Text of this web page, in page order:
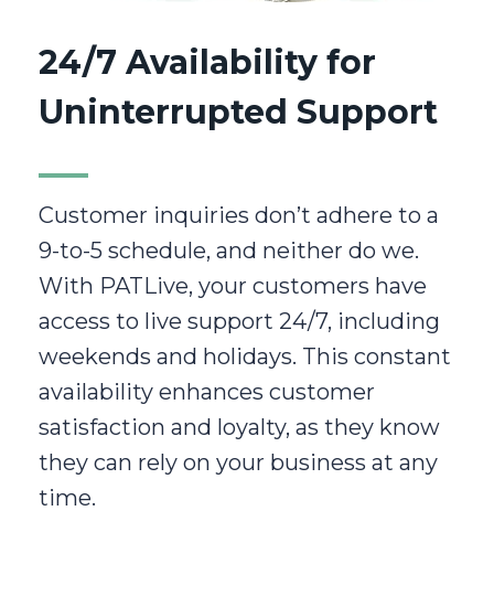
24/7 Availability for
Uninterrupted Support
Customer inquiries don’t adhere to a
9-to-5 schedule, and neither do we.
With PATLive, your customers have
access to live support 24/7, including
weekends and holidays. This constant
availability enhances customer
satisfaction and loyalty, as they know
they can rely on your business at any
time.